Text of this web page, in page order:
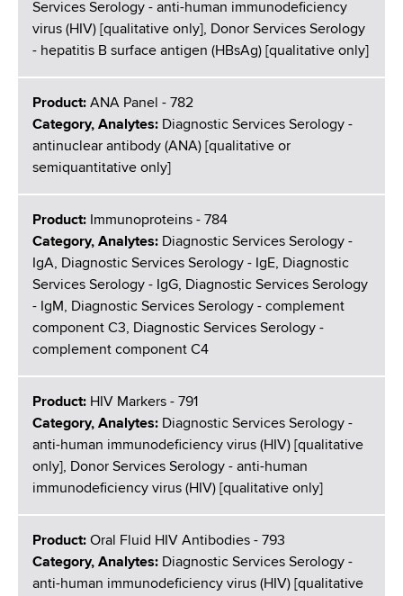
Services Serology - anti-human immunodeficiency
virus (HIV) [qualitative only], Donor Services Serology
- hepatitis B surface antigen (HBsAg) [qualitative only]
Product: ANA Panel - 782
Category, Analytes: Diagnostic Services Serology -
antinuclear antibody (ANA) [qualitative or
semiquantitative only]
Product: Immunoproteins - 784
Category, Analytes: Diagnostic Services Serology -
IgA, Diagnostic Services Serology - IgE, Diagnostic
Services Serology - IgG, Diagnostic Services Serology
- IgM, Diagnostic Services Serology - complement
component C3, Diagnostic Services Serology -
complement component C4
Product: HIV Markers - 791
Category, Analytes: Diagnostic Services Serology -
anti-human immunodeficiency virus (HIV) [qualitative
only], Donor Services Serology - anti-human
immunodeficiency virus (HIV) [qualitative only]
Product: Oral Fluid HIV Antibodies - 793
Category, Analytes: Diagnostic Services Serology -
anti-human immunodeficiency virus (HIV) [qualitative